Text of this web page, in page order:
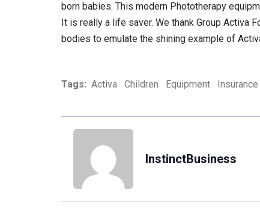
born babies. This modern Phototherapy
It is really a life saver. We thank Group Activa
bodies to emulate the shining example of
Tags: Activa Children Equipment Insurance
InstinctBusiness